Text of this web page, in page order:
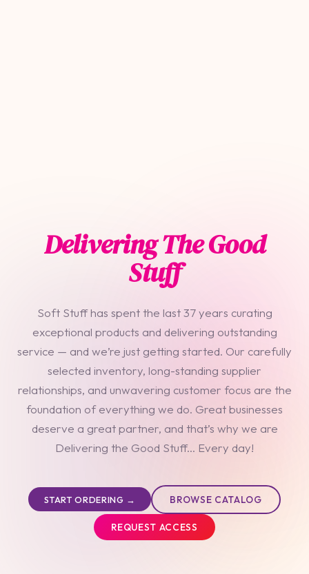
Delivering The Good
Stuff
Soft Stuff has spent the last 37 years curating
exceptional products and delivering outstanding
service — and we’re just getting started. Our carefully
selected inventory, long-standing supplier
relationships, and unwavering customer focus are the
foundation of everything we do. Great businesses
deserve a great partner, and that’s why we are
Delivering the Good Stuff... Every day!
START ORDERING → BROWSE CATALOG
REQUEST ACCESS